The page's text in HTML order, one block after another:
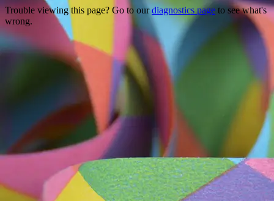
Trouble viewing this page? Go to ourdiagnostics page to see what's
wrong.